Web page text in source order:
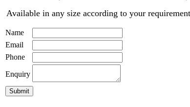
Available in any size according to your
Name
Email
Phone
Enquiry